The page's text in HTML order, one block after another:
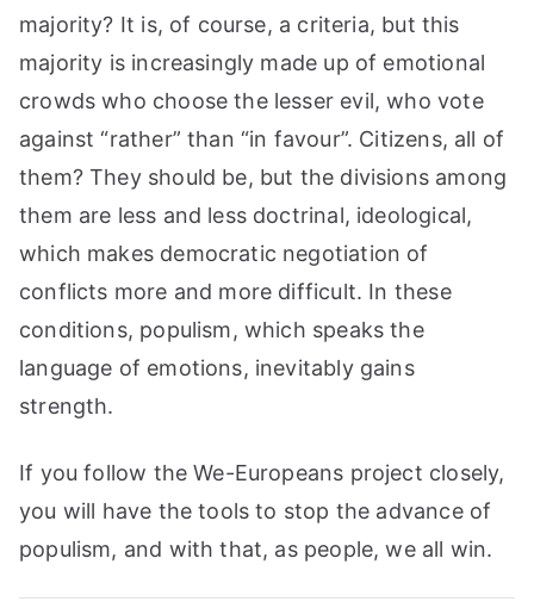
majority? It is, of course, a criteria, but this
majority is increasingly made up of emotional
crowds who choose the lesser evil, who vote
against “rather” than “in favour”. Citizens, all of
them? They should be, but the divisions among
them are less and less doctrinal, ideological,
which makes democratic negotiation of
conflicts more and more difficult. In these
conditions, populism, which speaks the
language of emotions, inevitably gains
strength.
If you follow the We-Europeans project closely,
you will have the tools to stop the advance of
populism, and with that, as people, we all win.